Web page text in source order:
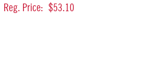
Reg. Price: $53.10